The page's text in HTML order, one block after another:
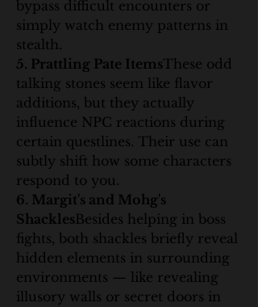
bypass difficult encounters or
simply watch enemy patterns in
stealth.
5. Prattling Pate ItemsThese odd
talking stones seem like flavor
additions, but they actually
influence NPC reactions during
certain questlines. Their use can
subtly shift how some characters
respond to you.
6. Margit's and Mohg's
Shackles Besides helping in boss
fights, both shackles briefly reveal
hidden elements in surrounding
environments — like revealing
illusory walls or secret doors in